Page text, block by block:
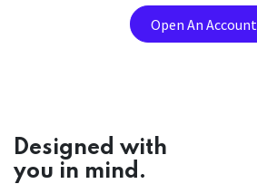
Open An Account
Designed with
you in mind.